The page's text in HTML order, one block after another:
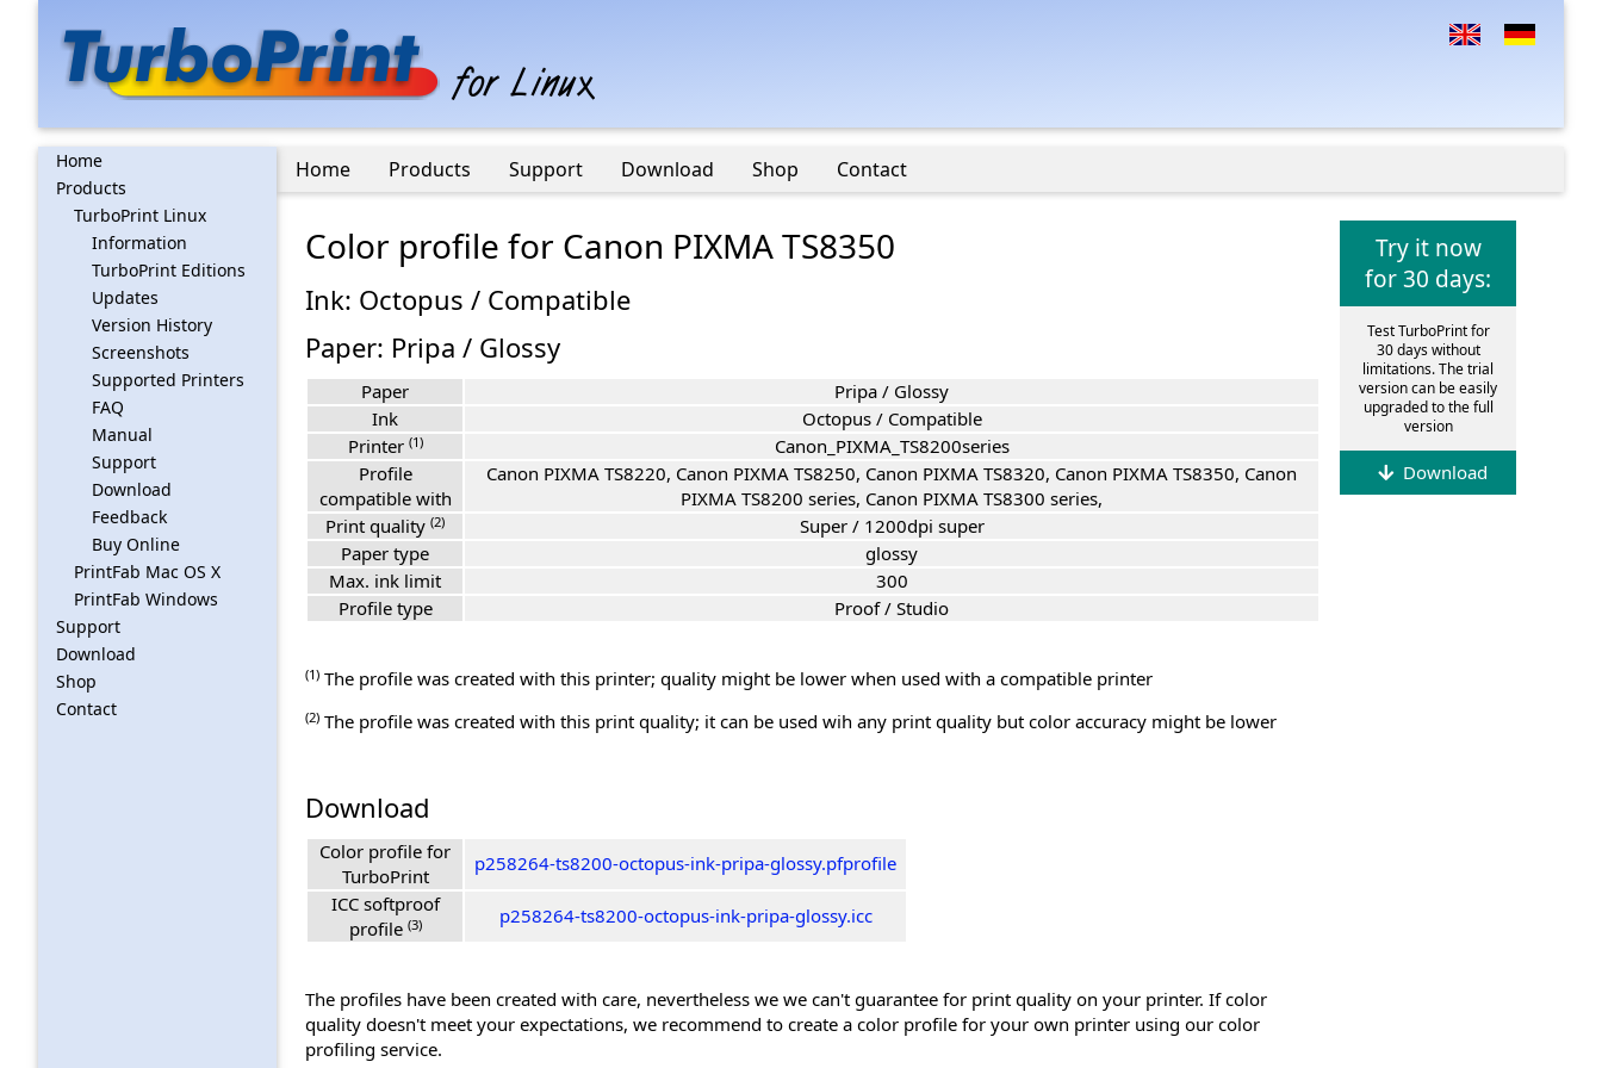
Home
Products
TurboPrint Linux
Information
TurboPrint Editions
Updates
Version History
Screenshots
Supported Printers
FAQ
Manual
Support
Download
Feedback
Buy Online
PrintFab Mac OS X
PrintFab Windows
Support
Download
Shop
Contact
Home Products Support Download Shop Contact
Try it now
for 30 days:
Test TurboPrint for
30 days without
limitations. The trial
version can be easily
upgraded to the full
version
Download
Color profile for Canon PIXMA TS8350
Ink: Octopus / Compatible
Paper: Pripa / Glossy
Paper
Pripa / Glossy
Ink
Octopus / Compatible
Printer (1)
Canon_PIXMA_TS8200series
Profile
compatible with
Canon PIXMA TS8220, Canon PIXMA TS8250, Canon PIXMA TS8320, Canon PIXMA TS8350, Canon
PIXMA TS8200 series, Canon PIXMA TS8300 series,
Print quality (2)
Super / 1200dpi super
Paper type
glossy
Max. ink limit
300
Profile type
Proof / Studio
(1) The profile was created with this printer; quality might be lower when used with a compatible printer
(2) The profile was created with this print quality; it can be used wih any print quality but color accuracy might be lower
Download
Color profile for
TurboPrint
p258264-ts8200-octopus-ink-pripa-glossy.pfprofile
ICC softproof
profile (3) p258264-ts8200-octopus-ink-pripa-glossy.icc
The profiles have been created with care, nevertheless we we can't guarantee for print quality on your printer. If color
quality doesn't meet your expectations, we recommend to create a color profile for your own printer using our color
profiling service.